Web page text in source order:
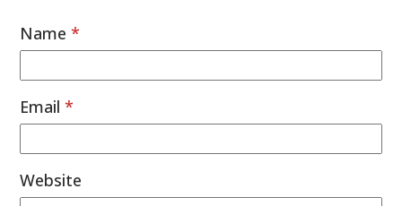
Name*
Email*
Website